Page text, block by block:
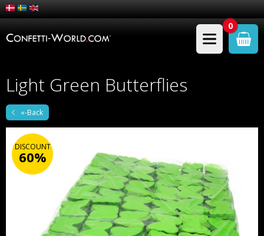
0
Light Green Butterflies
«-Back
DISCOUNT
60%